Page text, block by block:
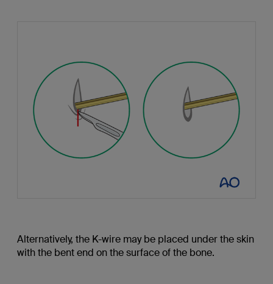
Alternatively, the K-wire may be placed under the skin
with the bent end on the surface of the bone.